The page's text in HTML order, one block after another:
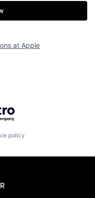
at Apple
policy